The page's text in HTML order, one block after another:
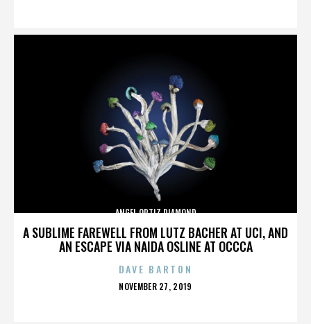
A SUBLIME FAREWELL FROM LUTZ BACHER AT UCI, AND
AN ESCAPE VIA NAIDA OSLINE AT OCCCA
ANGEL ORTIZ DIAMOND
DAVE BARTON
POSTED
NOVEMBER 27, 2019